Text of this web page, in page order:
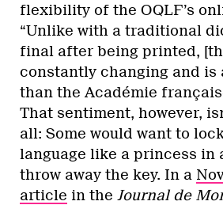
flexibility of the OQLF’s
“Unlike with a traditional
final after being printed,
constantly changing and is
than the Académie
That sentiment, however,
all: Some would want to
language like a princess in
throw away the key. In a
article in the Journal de